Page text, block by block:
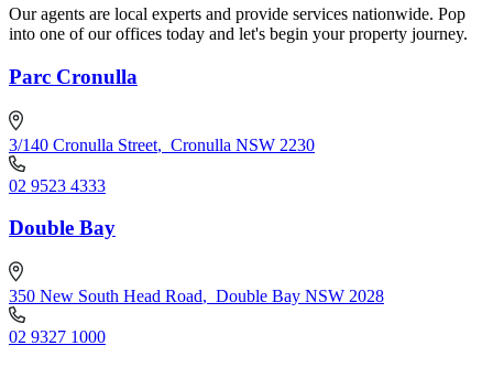
Our agents are local experts and provide services nationwide. Pop
into one of our offices today and let's begin your property journey.
Parc Cronulla
3/140 Cronulla Street, Cronulla NSW 2230
02 9523 4333
Double Bay
350 New South Head Road, Double Bay NSW 2028
02 9327 1000